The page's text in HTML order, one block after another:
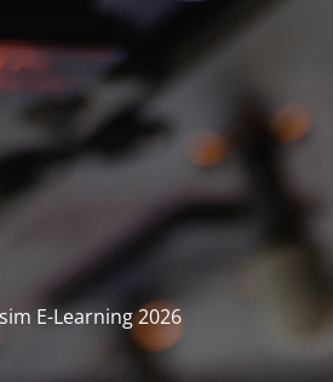
E-Learning 2026